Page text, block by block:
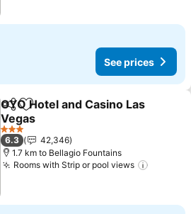
See prices
ShareAdd to favorites
OYO Hotel and Casino Las
Vegas
See prices
3 Stars
6.3
42,346
1.7 km to Bellagio Fountains
Rooms with Strip or pool views